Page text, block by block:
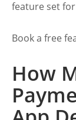
feature set
Book a free
How